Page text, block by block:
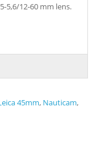
5,6/12-60 mm lens.
45mm, Nauticam,